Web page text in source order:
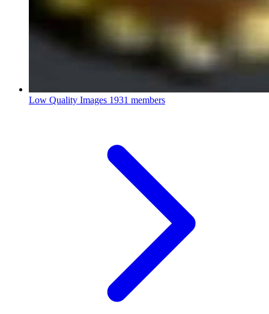
Low Quality Images 1931 members